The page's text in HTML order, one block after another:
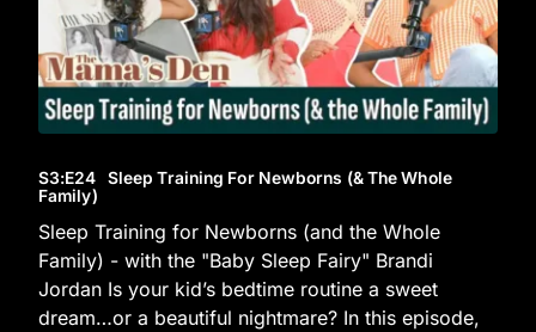
S3:E24 Sleep Training For Newborns (& The Whole
Family)
Sleep Training for Newborns (and the Whole
Family) - with the "Baby Sleep Fairy" Brandi
Jordan Is your kid’s bedtime routine a sweet
dream…or a beautiful nightmare? In this episode,